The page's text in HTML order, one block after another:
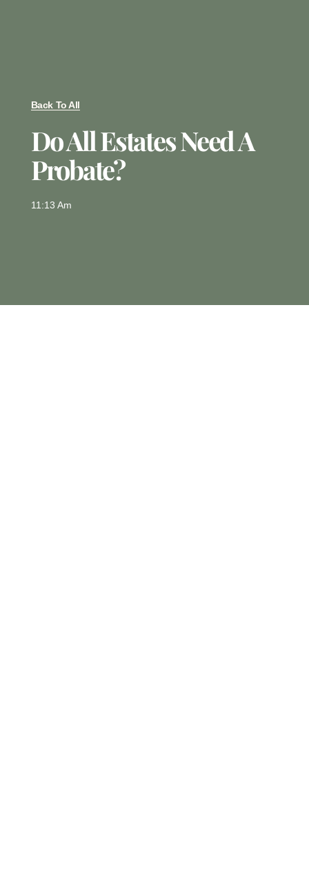
Back To All
Do All Estates Need A
Probate?
11:13 Am